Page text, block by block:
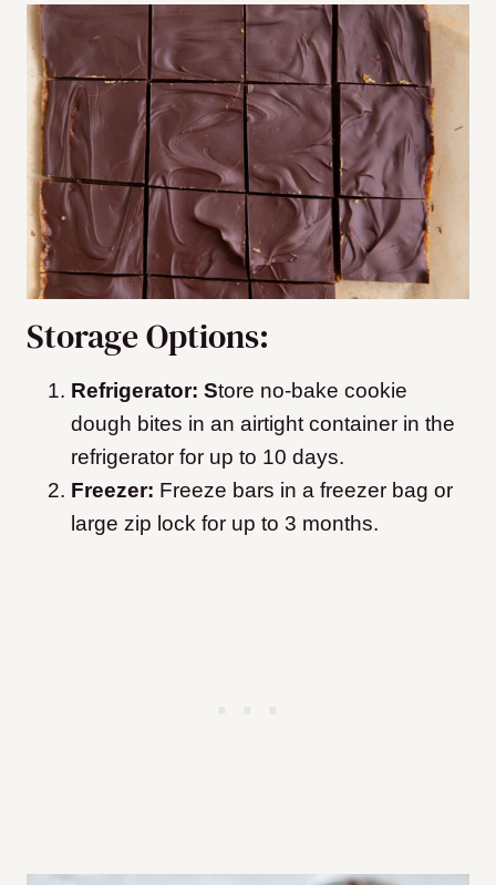
Storage Options:
Refrigerator: Store no-bake cookie
dough bites in an airtight container in the
refrigerator for up to 10 days.
Freezer: Freeze bars in a freezer bag or
large zip lock for up to 3 months.